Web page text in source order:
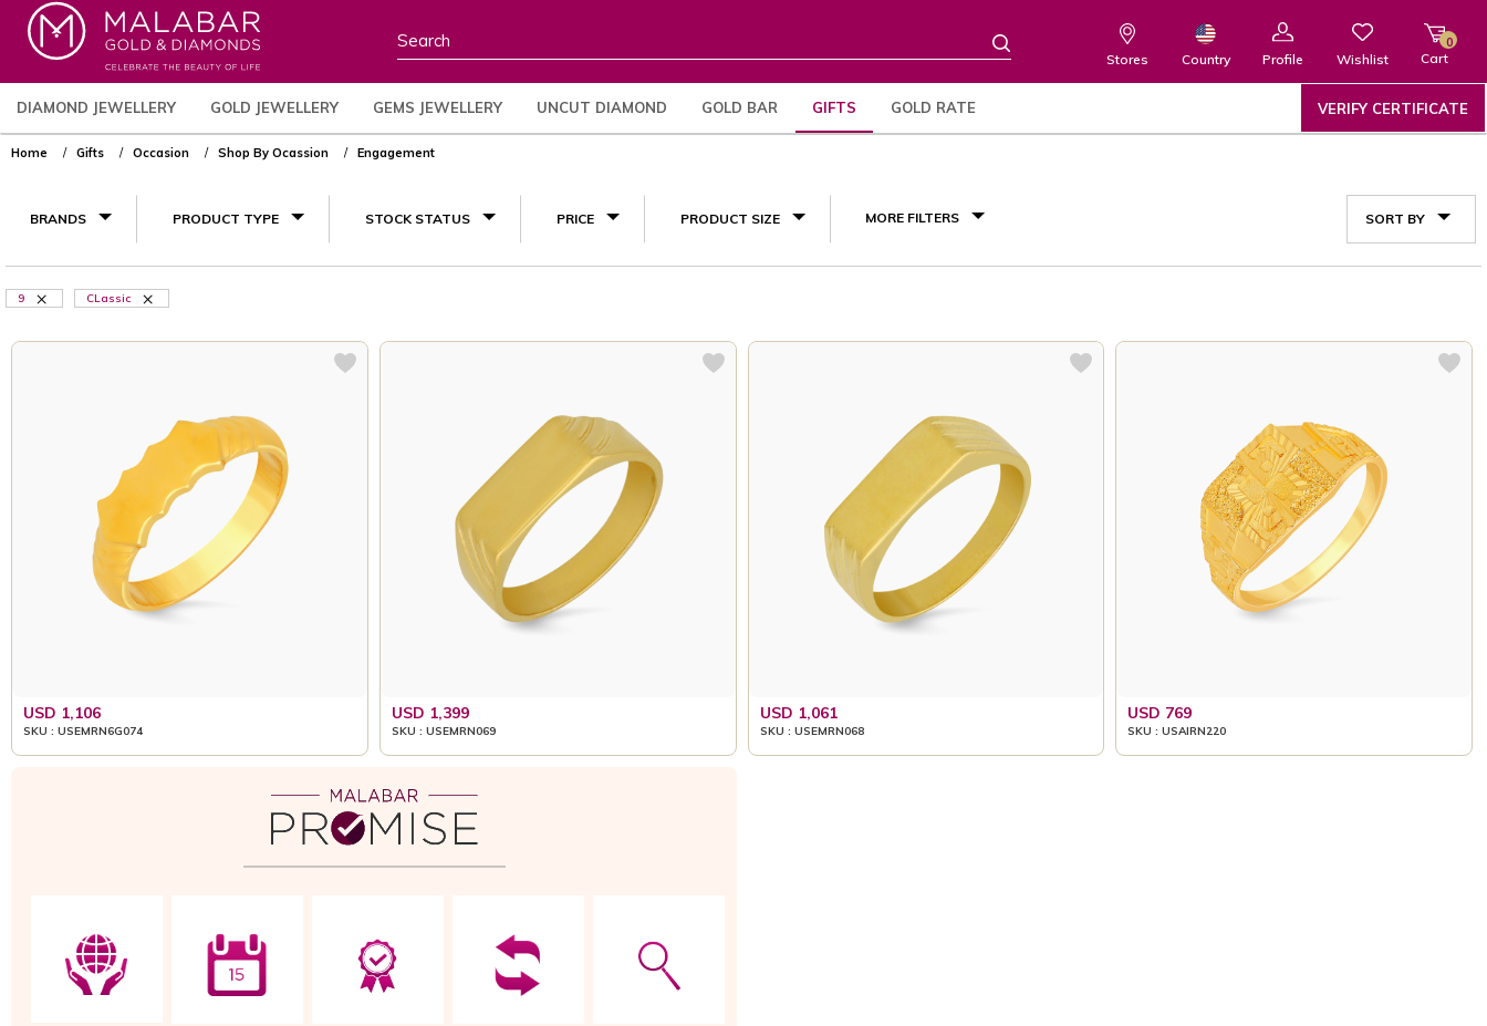
Stores Country Profile Wishlist Cart
0
DIAMOND JEWELLERY GOLD JEWELLERY GEMS JEWELLERY UNCUT DIAMOND GOLD BAR GIFTS GOLD RATE VERIFY CERTIFICATE
Engagement Gifts
Home Gifts Occasion Shop By Ocassion Engagement
BRANDS PRODUCT TYPE STOCK STATUS PRICE PRODUCT SIZE MORE FILTERS SORT BY
9 CLassic
USD 1,106
SKU : USEMRN6G074
USD 1,399
SKU : USEMRN069
USD 1,061
SKU : USEMRN068
USD 769
SKU : USAIRN220